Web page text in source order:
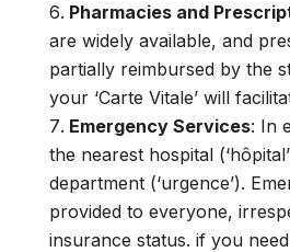
Pharmacies and
are widely available, and
partially reimbursed by the
your ‘Carte Vitale’ will
Emergency Services: In
the nearest hospital
department (‘urgence’).
provided to everyone,
insurance status. if you